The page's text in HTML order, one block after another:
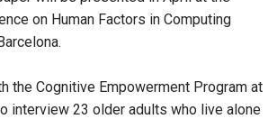
on Human Factors in Computing
the Cognitive Empowerment Program at
interview 23 older adults who live alone